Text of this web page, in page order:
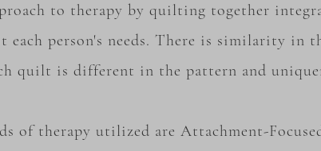
to therapy by quilting together
each person's needs. There is similarity in
quilt is different in the pattern and
of therapy utilized are Attachment-